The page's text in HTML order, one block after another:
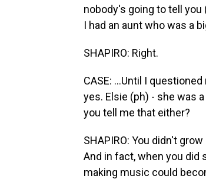
nobody's going to tell you
I had an aunt who was a
SHAPIRO: Right.
CASE: ...Until I
yes. Elsie (ph) - she was
you tell me that either?
SHAPIRO: You didn't
And in fact, when you did
making music could